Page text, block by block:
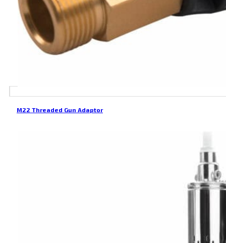
M22 Threaded Gun Adaptor